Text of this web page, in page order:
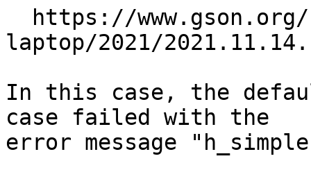
laptop/2021/
In this case, the
case failed with the
error message